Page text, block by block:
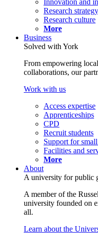
Innovation and
Research strategy
Research culture
More
Business
Solved with York
From empowering
collaborations, our
Work with us
Access expertise
Apprenticeships
CPD
Recruit students
Support for
Facilities and
More
About
A university for public
A member of the
university founded on
all.
Learn about the